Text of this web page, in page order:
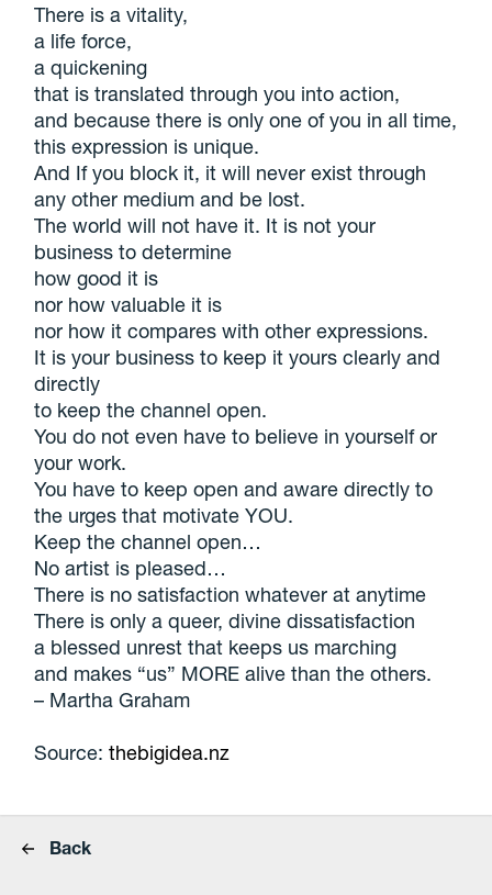
There is a vitality,
a life force,
a quickening
that is translated through you into action,
and because there is only one of you in all time,
this expression is unique.
And If you block it, it will never exist through
any other medium and be lost.
The world will not have it. It is not your
business to determine
how good it is
nor how valuable it is
nor how it compares with other expressions.
It is your business to keep it yours clearly and
directly
to keep the channel open.
You do not even have to believe in yourself or
your work.
You have to keep open and aware directly to
the urges that motivate YOU.
Keep the channel open…
No artist is pleased…
There is no satisfaction whatever at anytime
There is only a queer, divine dissatisfaction
a blessed unrest that keeps us marching
and makes “us” MORE alive than the others.
– Martha Graham
Source:thebigidea.nz
Back